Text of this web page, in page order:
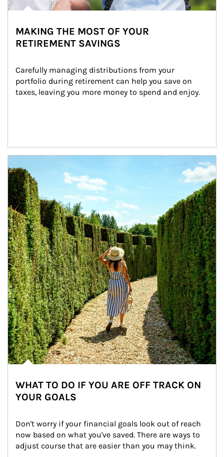
MAKING THE MOST OF YOUR
RETIREMENT SAVINGS
Carefully managing distributions from your
portfolio during retirement can help you save on
taxes, leaving you more money to spend and enjoy.
WHAT TO DO IF YOU ARE OFF TRACK ON
YOUR GOALS
Don't worry if your financial goals look out of reach
now based on what you've saved. There are ways to
adjust course that are easier than you may think.